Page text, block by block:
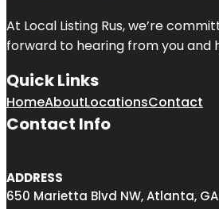
At Local Listing Rus, we’re
forward to hearing from you and
Quick Links
HomeAboutLocationsContact
Contact Info
ADDRESS
650 Marietta Blvd NW, Atlanta, GA